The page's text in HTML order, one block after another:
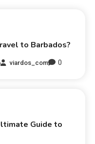
to Barbados?
viardos_com 0
Guide to